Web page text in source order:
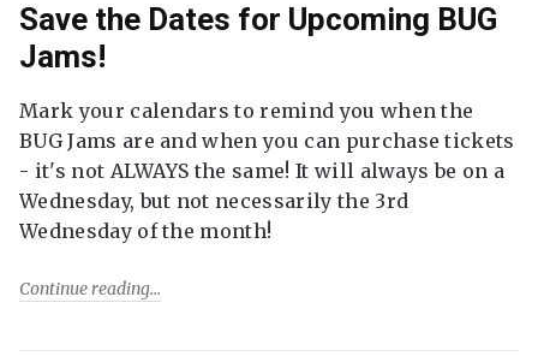
Save the Dates for Upcoming BUG
Jams!
Mark your calendars to remind you when the
BUG Jams are and when you can purchase tickets
- it's not ALWAYS the same! It will always be on a
Wednesday, but not necessarily the 3rd
Wednesday of the month!
Continue reading